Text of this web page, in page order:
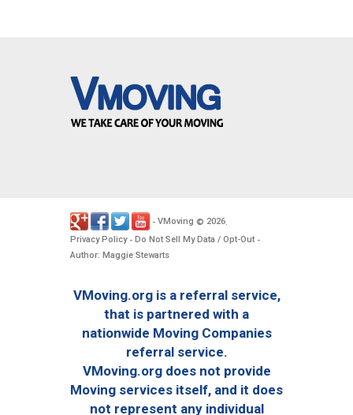
- VMoving © 2026
Privacy Policy- Do Not Sell My Data / Opt-Out -
Author: Maggie Stewarts
VMoving.org is a referral service,
that is partnered with a
nationwide Moving Companies
referral service.
VMoving.org does not provide
Moving services itself, and it does
not represent any individual